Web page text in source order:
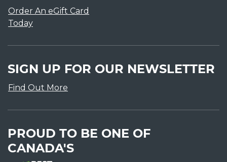
Order An eGift Card
Today
SIGN UP FOR OUR NEWSLETTER
Find Out More
PROUD TO BE ONE OF
CANADA'S